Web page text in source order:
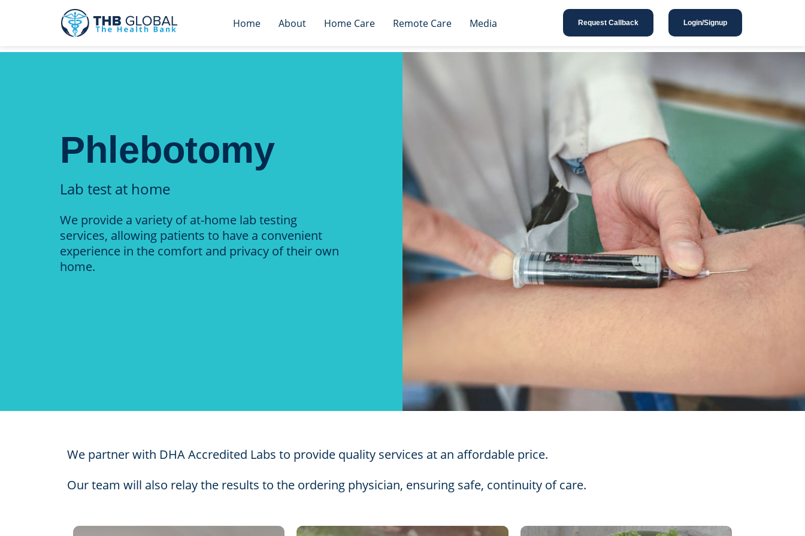
Home About Home Care Remote Care Media Request Callback Login/Signup
Phlebotomy
Lab test at home
We provide a variety of at-home lab testing
services, allowing patients to have a convenient
experience in the comfort and privacy of their own
home.
​We partner with DHA Accredited Labs to provide quality services at an affordable price.
Our team will also relay the results to the ordering physician, ensuring safe, continuity of care.